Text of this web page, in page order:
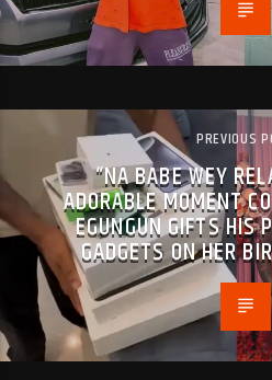
PREVIOUS
“NA BABE WEY
ADORABLE MOMENT
EGUNGUN GIFTS HIS
GADGETS ON HER